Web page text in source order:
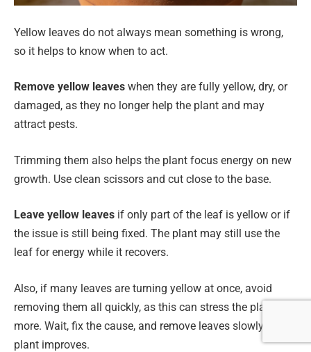
Yellow leaves do not always mean something is wrong,
so it helps to know when to act.
Remove yellow leaves when they are fully yellow, dry, or
damaged, as they no longer help the plant and may
attract pests.
Trimming them also helps the plant focus energy on new
growth. Use clean scissors and cut close to the base.
Leave yellow leaves if only part of the leaf is yellow or if
the issue is still being fixed. The plant may still use the
leaf for energy while it recovers.
Also, if many leaves are turning yellow at once, avoid
removing them all quickly, as this can stress the plant
more. Wait, fix the cause, and remove leaves slowly as the
plant improves.